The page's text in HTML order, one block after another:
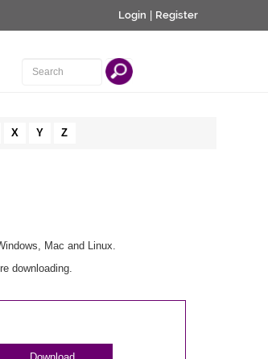
Login Register
X Y Z
Mac and Linux.
downloading.